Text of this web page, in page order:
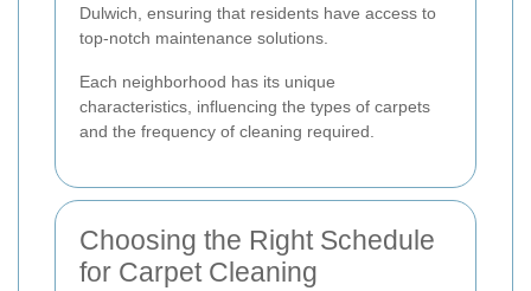
Dulwich, ensuring that residents have access to
top-notch maintenance solutions.
Each neighborhood has its unique
characteristics, influencing the types of carpets
and the frequency of cleaning required.
Choosing the Right Schedule
for Carpet Cleaning